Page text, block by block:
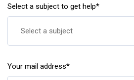
Select a subject to get help*
Your mail address*